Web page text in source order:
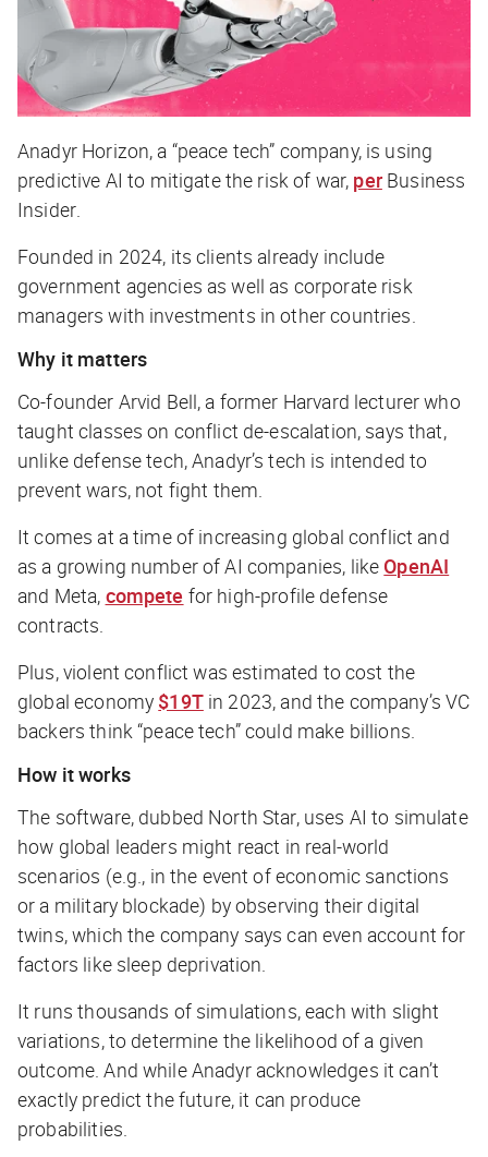
Anadyr Horizon, a “peace tech” company, is using
predictive AI to mitigate the risk of war, per Business
Insider.
Founded in 2024, its clients already include
government agencies as well as corporate risk
managers with investments in other countries.
Why it matters
Co-founder Arvid Bell, a former Harvard lecturer who
taught classes on conflict de-escalation, says that,
unlike defense tech, Anadyr’s tech is intended to
prevent wars, not fight them.
It comes at a time of increasing global conflict and
as a growing number of AI companies, likeOpenAI
and Meta, compete for high-profile defense
contracts.
Plus, violent conflict was estimated to cost the
global economy $19Tin 2023, and the company’s VC
backers think “peace tech” could make billions.
How it works
The software, dubbed North Star, uses AI to simulate
how global leaders might react in real-world
scenarios (e.g., in the event of economic sanctions
or a military blockade) by observing their digital
twins, which the company says can even account for
factors like sleep deprivation.
It runs thousands of simulations, each with slight
variations, to determine the likelihood of a given
outcome. And while Anadyr acknowledges it can’t
exactly predict the future, it can produce
probabilities.